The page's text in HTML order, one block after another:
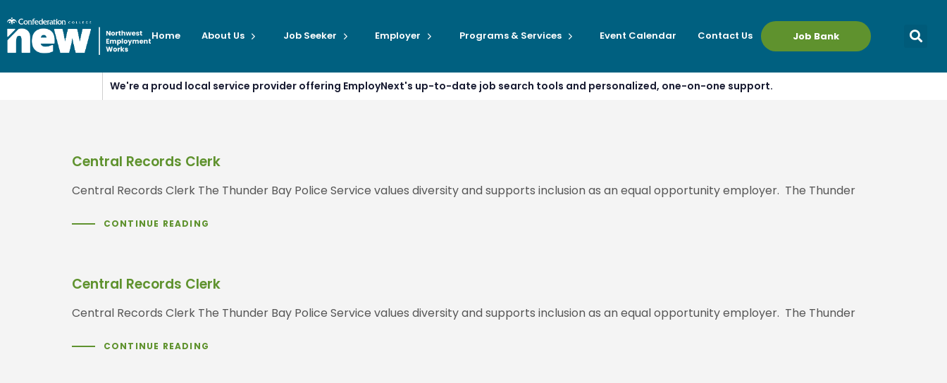
Home About Us Job Seeker Employer Programs & Services Event Calendar Contact Us Job Bank
We're a proud local service provider offering EmployNext's up-to-date job search tools and personalized, one-on-one support.
Central Records Clerk
Central Records Clerk The Thunder Bay Police Service values diversity and supports inclusion as an equal opportunity employer. The Thunder
CONTINUE READING
Central Records Clerk
Central Records Clerk The Thunder Bay Police Service values diversity and supports inclusion as an equal opportunity employer. The Thunder
CONTINUE READING